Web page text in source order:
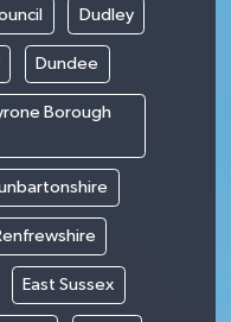
Dudley
Dundee
Borough
East Sussex